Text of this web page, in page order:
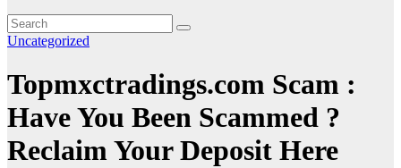
Uncategorized
Topmxctradings.com Scam :
Have You Been Scammed ?
Reclaim Your Deposit Here